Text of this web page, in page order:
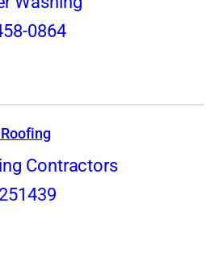
0864
Contractors